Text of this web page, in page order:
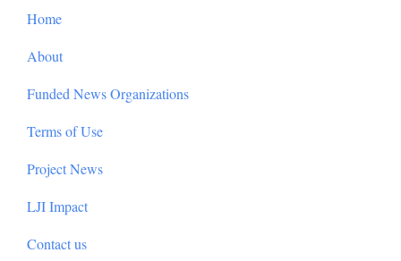
Home
About
Funded News Organizations
Terms of Use
Project News
LJI Impact
Contact us